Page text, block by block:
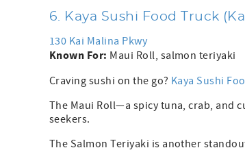
6. Kaya Sushi Food Truck
130 Kai Malina Pkwy
Known For: Maui Roll, salmon teriyaki
Craving sushi on the go? Kaya Sushi
The Maui Roll—a spicy tuna, crab, and
seekers.
The Salmon Teriyaki is another